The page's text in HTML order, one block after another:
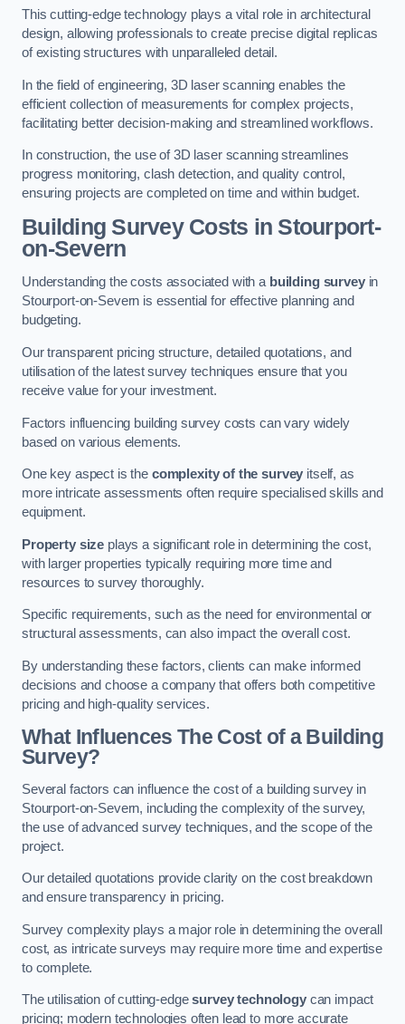
This cutting-edge technology plays a vital role in architectural
design, allowing professionals to create precise digital replicas
of existing structures with unparalleled detail.
In the field of engineering, 3D laser scanning enables the
efficient collection of measurements for complex projects,
facilitating better decision-making and streamlined workflows.
In construction, the use of 3D laser scanning streamlines
progress monitoring, clash detection, and quality control,
ensuring projects are completed on time and within budget.
Building Survey Costs in Stourport-
on-Severn
Understanding the costs associated with a building surveyin
Stourport-on-Severn is essential for effective planning and
budgeting.
Our transparent pricing structure, detailed quotations, and
utilisation of the latest survey techniques ensure that you
receive value for your investment.
Factors influencing building survey costs can vary widely
based on various elements.
One key aspect is the complexity of the survey itself, as
more intricate assessments often require specialised skills and
equipment.
Property size plays a significant role in determining the cost,
with larger properties typically requiring more time and
resources to survey thoroughly.
Specific requirements, such as the need for environmental or
structural assessments, can also impact the overall cost.
By understanding these factors, clients can make informed
decisions and choose a company that offers both competitive
pricing and high-quality services.
What Influences The Cost of a Building
Survey?
Several factors can influence the cost of a building survey in
Stourport-on-Severn, including the complexity of the survey,
the use of advanced survey techniques, and the scope of the
project.
Our detailed quotations provide clarity on the cost breakdown
and ensure transparency in pricing.
Survey complexity plays a major role in determining the overall
cost, as intricate surveys may require more time and expertise
to complete.
The utilisation of cutting-edgesurvey technologycan impact
pricing; modern technologies often lead to more accurate